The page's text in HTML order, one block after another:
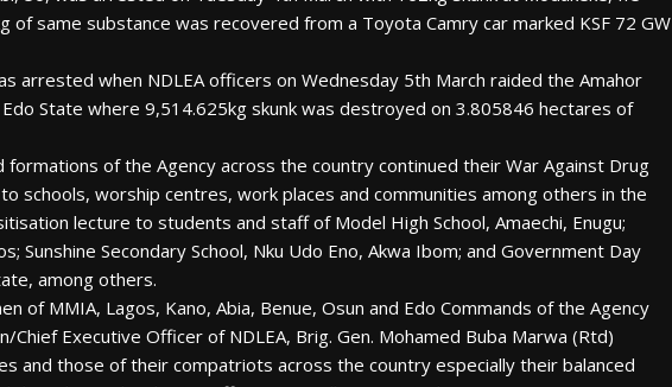
of same substance was recovered from a Toyota Camry car marked KSF 72 GW
arrested when NDLEA officers on Wednesday 5th March raided the Amahor
State where 9,514.625kg skunk was destroyed on 3.805846 hectares of
formations of the Agency across the country continued their War Against Drug
schools, worship centres, work places and communities among others in the
lecture to students and staff of Model High School, Amaechi, Enugu;
Sunshine Secondary School, Nku Udo Eno, Akwa Ibom; and Government Day
among others.
of MMIA, Lagos, Kano, Abia, Benue, Osun and Edo Commands of the Agency
Executive Officer of NDLEA, Brig. Gen. Mohamed Buba Marwa (Rtd)
and those of their compatriots across the country especially their balanced